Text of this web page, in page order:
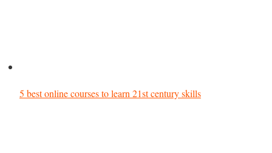
5 best online courses to learn 21st century skills